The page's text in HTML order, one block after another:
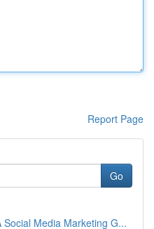
Report Page
Go
Social Media Marketing G...